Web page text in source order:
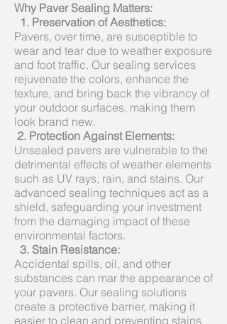
Why Paver Sealing Matters:
1. Preservation of Aesthetics:
Pavers, over time, are susceptible to
wear and tear due to weather exposure
and foot traffic. Our sealing services
rejuvenate the colors, enhance the
texture, and bring back the vibrancy of
your outdoor surfaces, making them
look brand new.
2. Protection Against Elements:
Unsealed pavers are vulnerable to the
detrimental effects of weather elements
such as UV rays, rain, and stains. Our
advanced sealing techniques act as a
shield, safeguarding your investment
from the damaging impact of these
environmental factors.
3. Stain Resistance:
Accidental spills, oil, and other
substances can mar the appearance of
your pavers. Our sealing solutions
create a protective barrier, making it
easier to clean and preventing stains